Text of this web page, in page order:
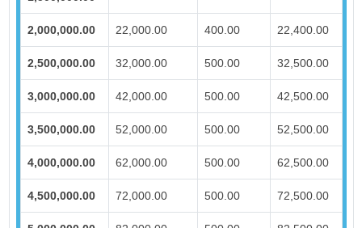
2,000,000.00 22,000.00 400.00 22,400.00
2,500,000.00 32,000.00 500.00 32,500.00
3,000,000.00 42,000.00 500.00 42,500.00
3,500,000.00 52,000.00 500.00 52,500.00
4,000,000.00 62,000.00 500.00 62,500.00
4,500,000.00 72,000.00 500.00 72,500.00